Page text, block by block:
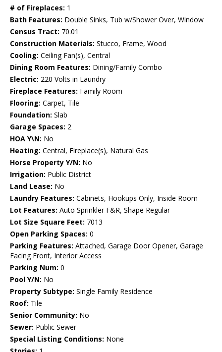
# of Fireplaces: 1
Bath Features: Double Sinks, Tub w/Shower Over, Window
Census Tract: 70.01
Construction Materials: Stucco, Frame, Wood
Cooling: Ceiling Fan(s), Central
Dining Room Features: Dining/Family Combo
Electric: 220 Volts in Laundry
Fireplace Features: Family Room
Flooring: Carpet, Tile
Foundation: Slab
Garage Spaces: 2
HOA Y\N: No
Heating: Central, Fireplace(s), Natural Gas
Horse Property Y/N: No
Irrigation: Public District
Land Lease: No
Laundry Features: Cabinets, Hookups Only, Inside Room
Lot Features: Auto Sprinkler F&R, Shape Regular
Lot Size Square Feet: 7013
Open Parking Spaces: 0
Parking Features: Attached, Garage Door Opener, Garage
Facing Front, Interior Access
Parking Num: 0
Pool Y/N: No
Property Subtype: Single Family Residence
Roof: Tile
Senior Community: No
Sewer: Public Sewer
Special Listing Conditions: None